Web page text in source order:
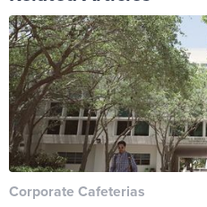
Corporate Cafeterias